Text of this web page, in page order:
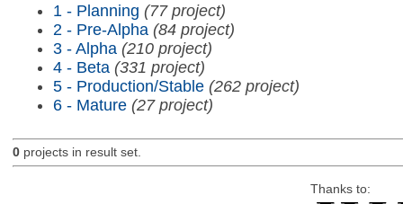
1 - Planning (77 project)
2 - Pre-Alpha (84 project)
3 - Alpha (210 project)
4 - Beta (331 project)
5 - Production/Stable (262 project)
6 - Mature (27 project)
0projects in result set.
Thanks to: